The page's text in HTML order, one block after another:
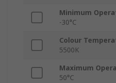
Minimum
-30°C
Colour
5500K
Maximum
50°C